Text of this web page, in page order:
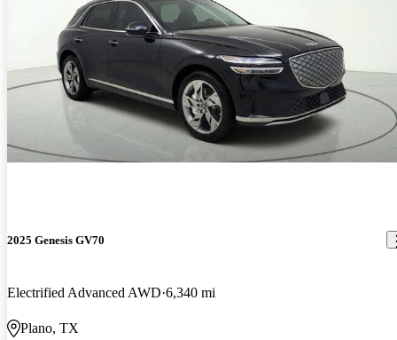
2025 Genesis GV70
Electrified Advanced AWD 6,340 mi
Plano, TX